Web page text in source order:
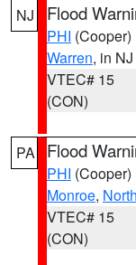
NJ Flood
PHI (Cooper)
Warren, in NJ
VTEC# 15
(CON)
PA Flood
PHI (Cooper)
Monroe,
VTEC# 15
(CON)